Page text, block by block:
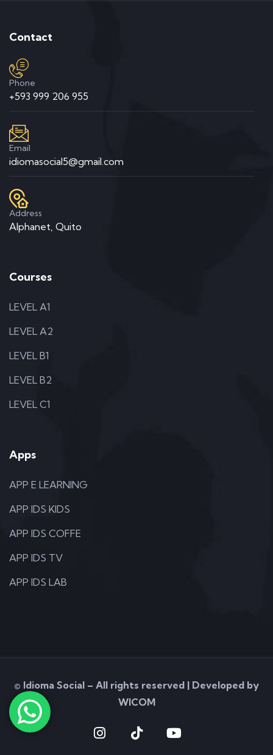
Contact
Phone
+593 999 206 955
Email
idiomasocial5@gmail.com
Address
Alphanet, Quito
Courses
LEVEL A1
LEVEL A2
LEVEL B1
LEVEL B2
LEVEL C1
Apps
APP E LEARNING
APP IDS KIDS
APP IDS COFFE
APP IDS TV
APP IDS LAB
© Idioma Social – All rights reserved | Developed by
WICOM